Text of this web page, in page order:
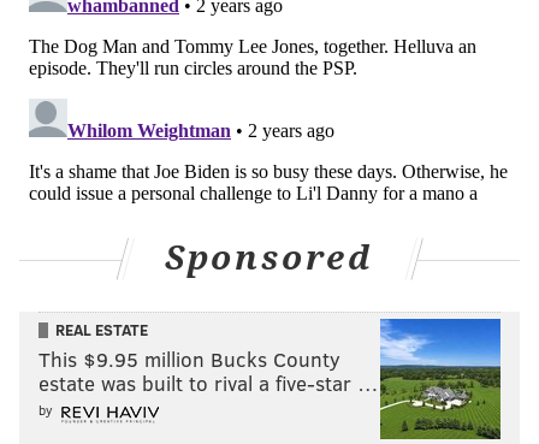
Sponsored
REAL ESTATE
This $9.95 million Bucks County
estate was built to rival a five-star …
by